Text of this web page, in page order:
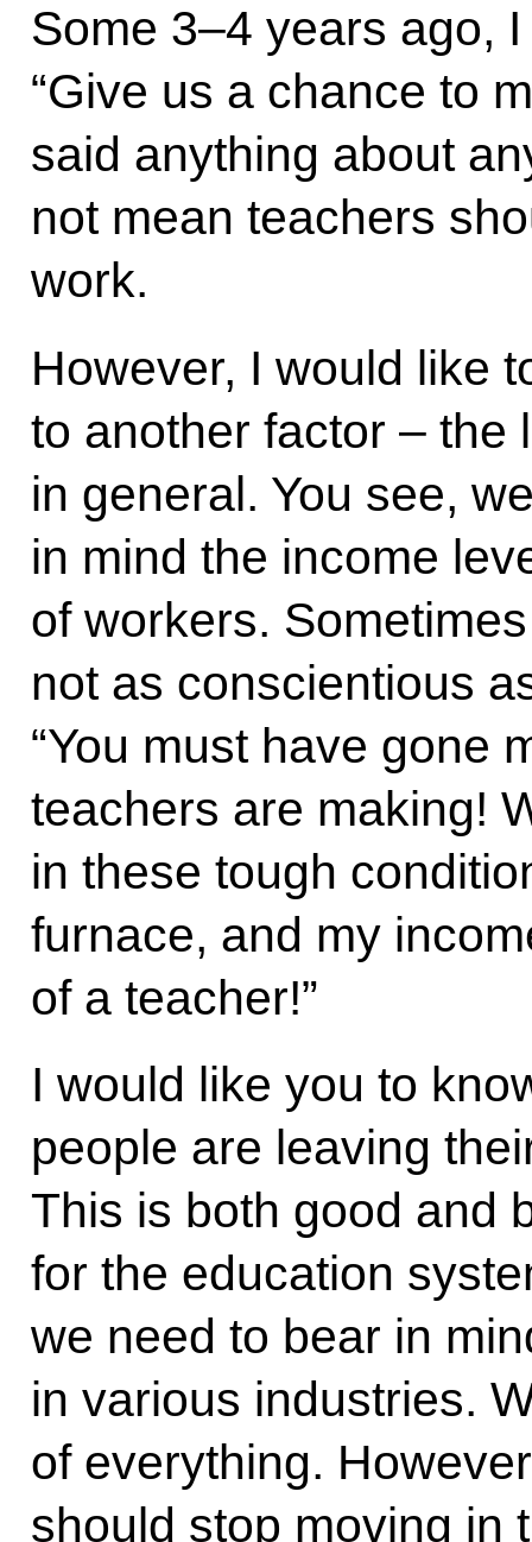
Some 3–4 years ago,
“Give us a chance to
said anything about
not mean teachers
work.
However, I would like
to another factor – the
in general. You see,
in mind the income
of workers.
not as conscientious
“You must have gone
teachers are making!
in these tough
furnace, and my
of a teacher!”
I would like you to
people are leaving
This is both good and
for the education
we need to bear in
in various industries.
of everything.
should stop moving in